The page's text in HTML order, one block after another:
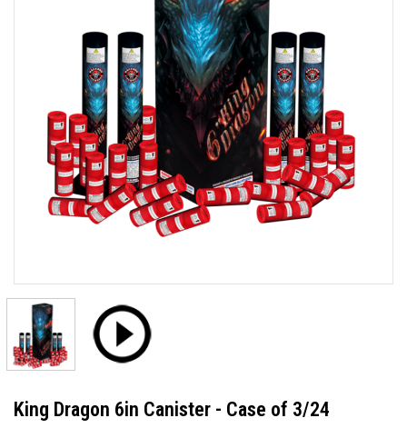
King Dragon 6in Canister - Case of 3/24